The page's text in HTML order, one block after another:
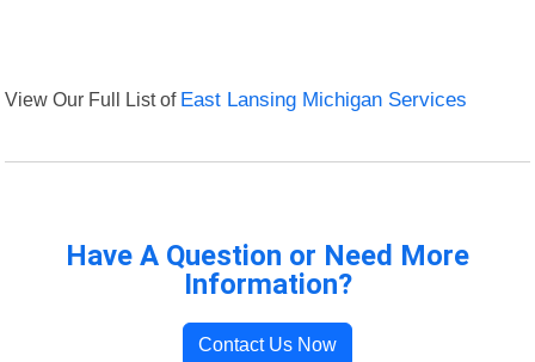
View Our Full List of East Lansing Michigan Services
Have A Question or Need More
Information?
Contact Us Now